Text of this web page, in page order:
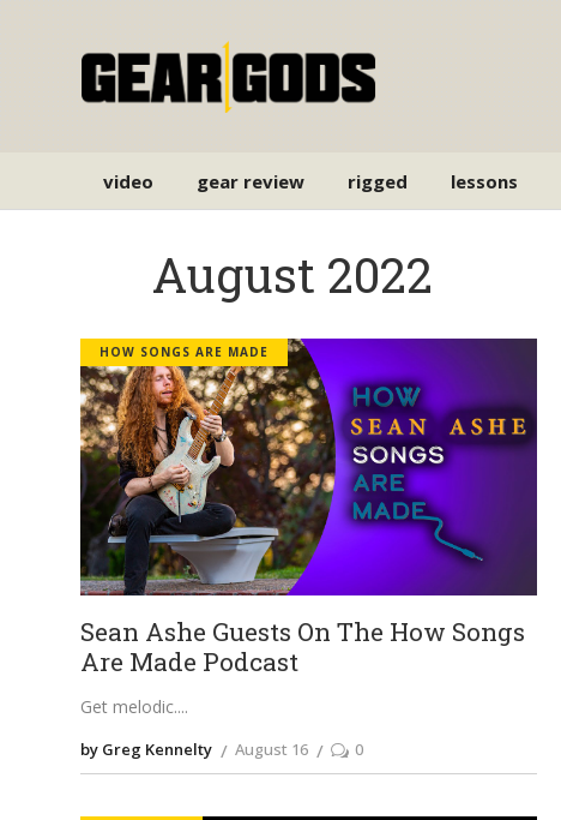
video gear review rigged lessons
August 2022
HOW SONGS ARE MADE
Sean Ashe Guests On The How Songs
Are Made Podcast
Get melodic.
by Greg Kennelty August 16 0